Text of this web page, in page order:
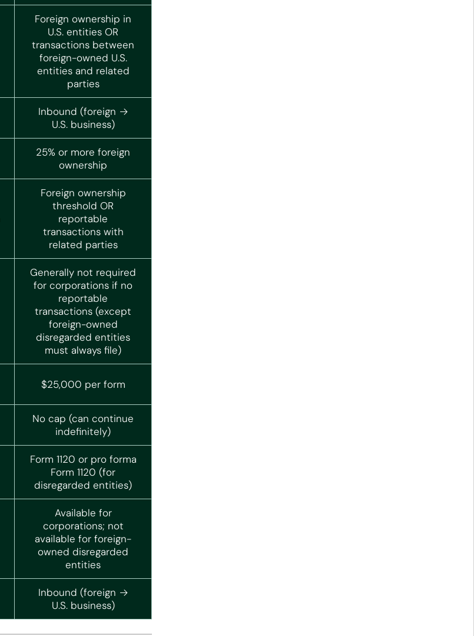
Foreign ownership in
U.S. entities OR
transactions between
foreign-owned U.S.
entities and related
parties
Inbound (foreign →
U.S. business)
25% or more foreign
ownership
Foreign ownership
threshold OR
reportable
transactions with
related parties
Generally not required
for corporations if no
reportable
transactions (except
foreign-owned
disregarded entities
must always file)
$25,000 per form
No cap (can continue
indefinitely)
Form 1120 or pro forma
Form 1120 (for
disregarded entities)
Available for
corporations; not
available for foreign-
owned disregarded
entities
Inbound (foreign →
U.S. business)